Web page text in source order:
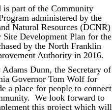
is part of the Community
administered by the
Natural Resources (DCNR)
Development Plan for the
by the North Franklin
Authority in 2016.
Dunn, the Secretary of
Governor Tom Wolf for
a place for people to connect
We look forward to
this project which will